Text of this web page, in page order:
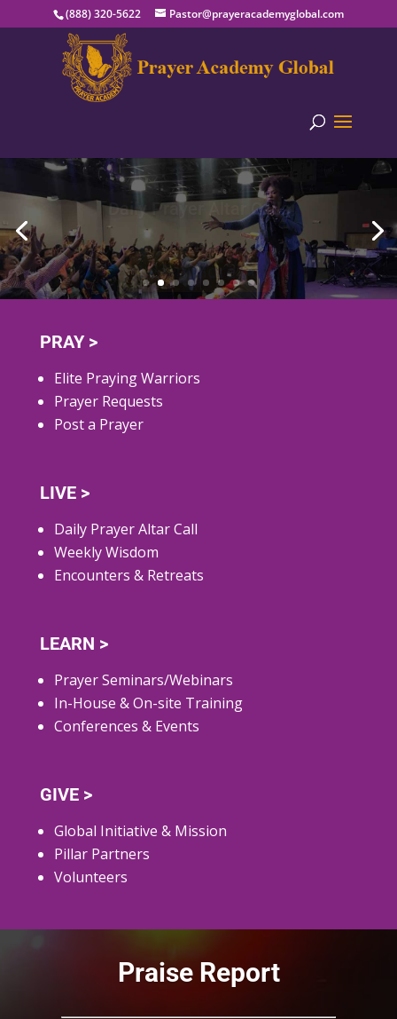
(888) 320-5622 Pastor@prayeracademyglobal.com
Daily Prayer Altar Calls
Learn More
PRAY >
Elite Praying Warriors
Prayer Requests
Post a Prayer
LIVE >
Daily Prayer Altar Call
Weekly Wisdom
Encounters & Retreats
LEARN >
Prayer Seminars/Webinars
In-House & On-site Training
Conferences & Events
GIVE >
Global Initiative & Mission
Pillar Partners
Volunteers
Praise Report